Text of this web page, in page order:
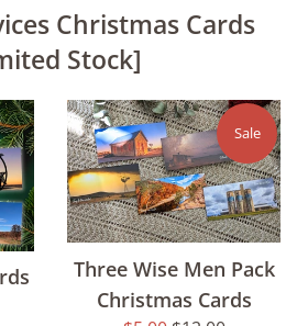
Christmas Cards
Stock]
Three Wise Men Pack
Christmas Cards
Sale